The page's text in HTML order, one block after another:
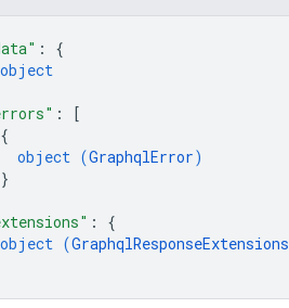
: {
object
:
[
{
object (GraphqlError)
}
: {
object (GraphqlResponseExtensions